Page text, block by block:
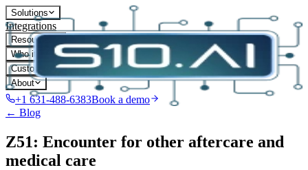
Solutions
Integrations
Resources
Who it's for
Customers
About
+1 631-488-6383Book a demo
← Blog
Z51: Encounter for other aftercare and
medical care